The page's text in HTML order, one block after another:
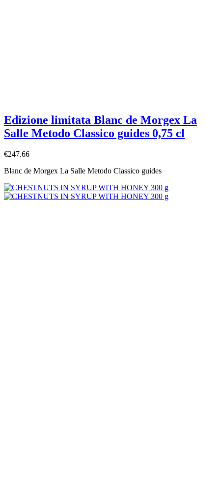
Edizione limitata Blanc de Morgex La
Salle Metodo Classico guides 0,75 cl
€247.66
Blanc de Morgex La Salle Metodo Classico guides